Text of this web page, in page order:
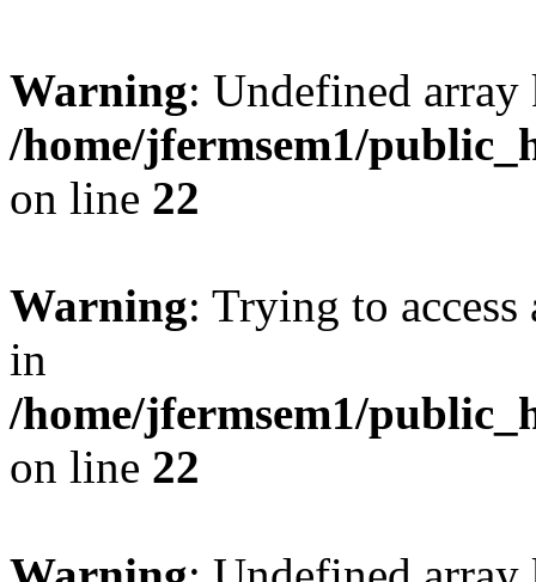
Warning: Undefined
/home/jfermsem1/
on line 22
Warning: Trying to
in
/home/jfermsem1/
on line 22